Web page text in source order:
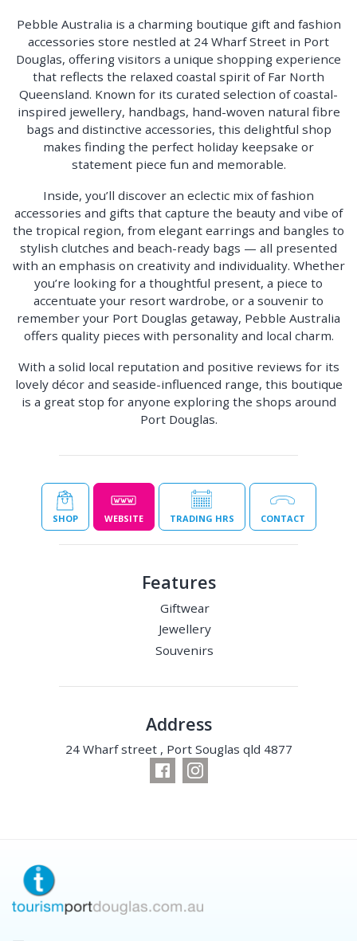
Pebble Australia is a charming boutique gift and fashion
accessories store nestled at 24 Wharf Street in Port
Douglas, offering visitors a unique shopping experience
that reflects the relaxed coastal spirit of Far North
Queensland. Known for its curated selection of coastal-
inspired jewellery, handbags, hand-woven natural fibre
bags and distinctive accessories, this delightful shop
makes finding the perfect holiday keepsake or
statement piece fun and memorable.
Inside, you’ll discover an eclectic mix of fashion
accessories and gifts that capture the beauty and vibe of
the tropical region, from elegant earrings and bangles to
stylish clutches and beach-ready bags — all presented
with an emphasis on creativity and individuality. Whether
you’re looking for a thoughtful present, a piece to
accentuate your resort wardrobe, or a souvenir to
remember your Port Douglas getaway, Pebble Australia
offers quality pieces with personality and local charm.
With a solid local reputation and positive reviews for its
lovely décor and seaside-influenced range, this boutique
is a great stop for anyone exploring the shops around
Port Douglas.
SHOP WEBSITE TRADING HRS CONTACT
Features
Giftwear
Jewellery
Souvenirs
Address
24 Wharf street , Port Souglas qld 4877